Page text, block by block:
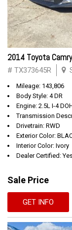
2014 Toyota
# TX373645R
Mileage: 143,806
Body Style: 4 DR
Engine: 2.5L I-4
Transmission
Drivetrain: RWD
Exterior Color:
Interior Color: Ivory
Dealer Certified:
Sale Price
GET INFO